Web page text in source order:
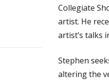
Collegiate
artist. He
artist’s talks
Stephen
altering the